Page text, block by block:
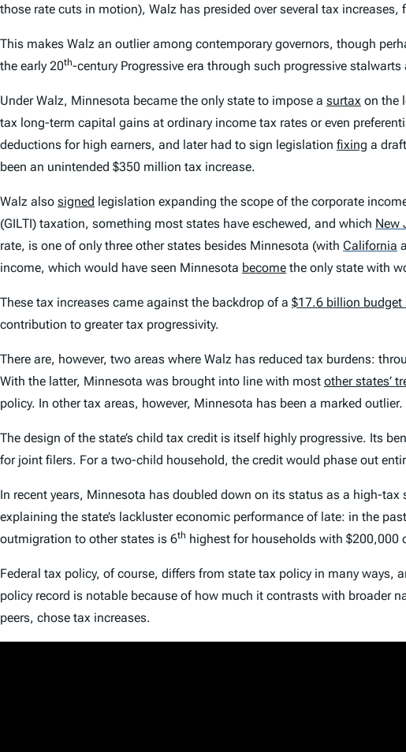
those rate cuts in motion), Walz has presided over several tax
This makes Walz an outlier among contemporary governors, though
the early 20th-century Progressive era through such progressive
Under Walz, Minnesota became the only state to impose a surtax on the
tax long-term capital gains at ordinary income tax rates or even
deductions for high earners, and later had to sign legislation fixing a
been an unintended $350 million tax increase.
Walz also signed legislation expanding the scope of the corporate
(GILTI) taxation, something most states have eschewed, and which New
rate, is one of only three other states besides Minnesota (with California
income, which would have seen Minnesota become the only state with
These tax increases came against the backdrop of a $17.6 billion budget
contribution to greater tax progressivity.
There are, however, two areas where Walz has reduced tax burdens:
With the latter, Minnesota was brought into line with most other states’
policy. In other tax areas, however, Minnesota has been a marked outlier.
The design of the state’s child tax credit is itself highly progressive. Its
for joint filers. For a two-child household, the credit would phase out
In recent years, Minnesota has doubled down on its status as a high-
explaining the state’s lackluster economic performance of late: in the
outmigration to other states is 6th highest for households with $200,000
Federal tax policy, of course, differs from state tax policy in many ways,
policy record is notable because of how much it contrasts with broader
peers, chose tax increases.